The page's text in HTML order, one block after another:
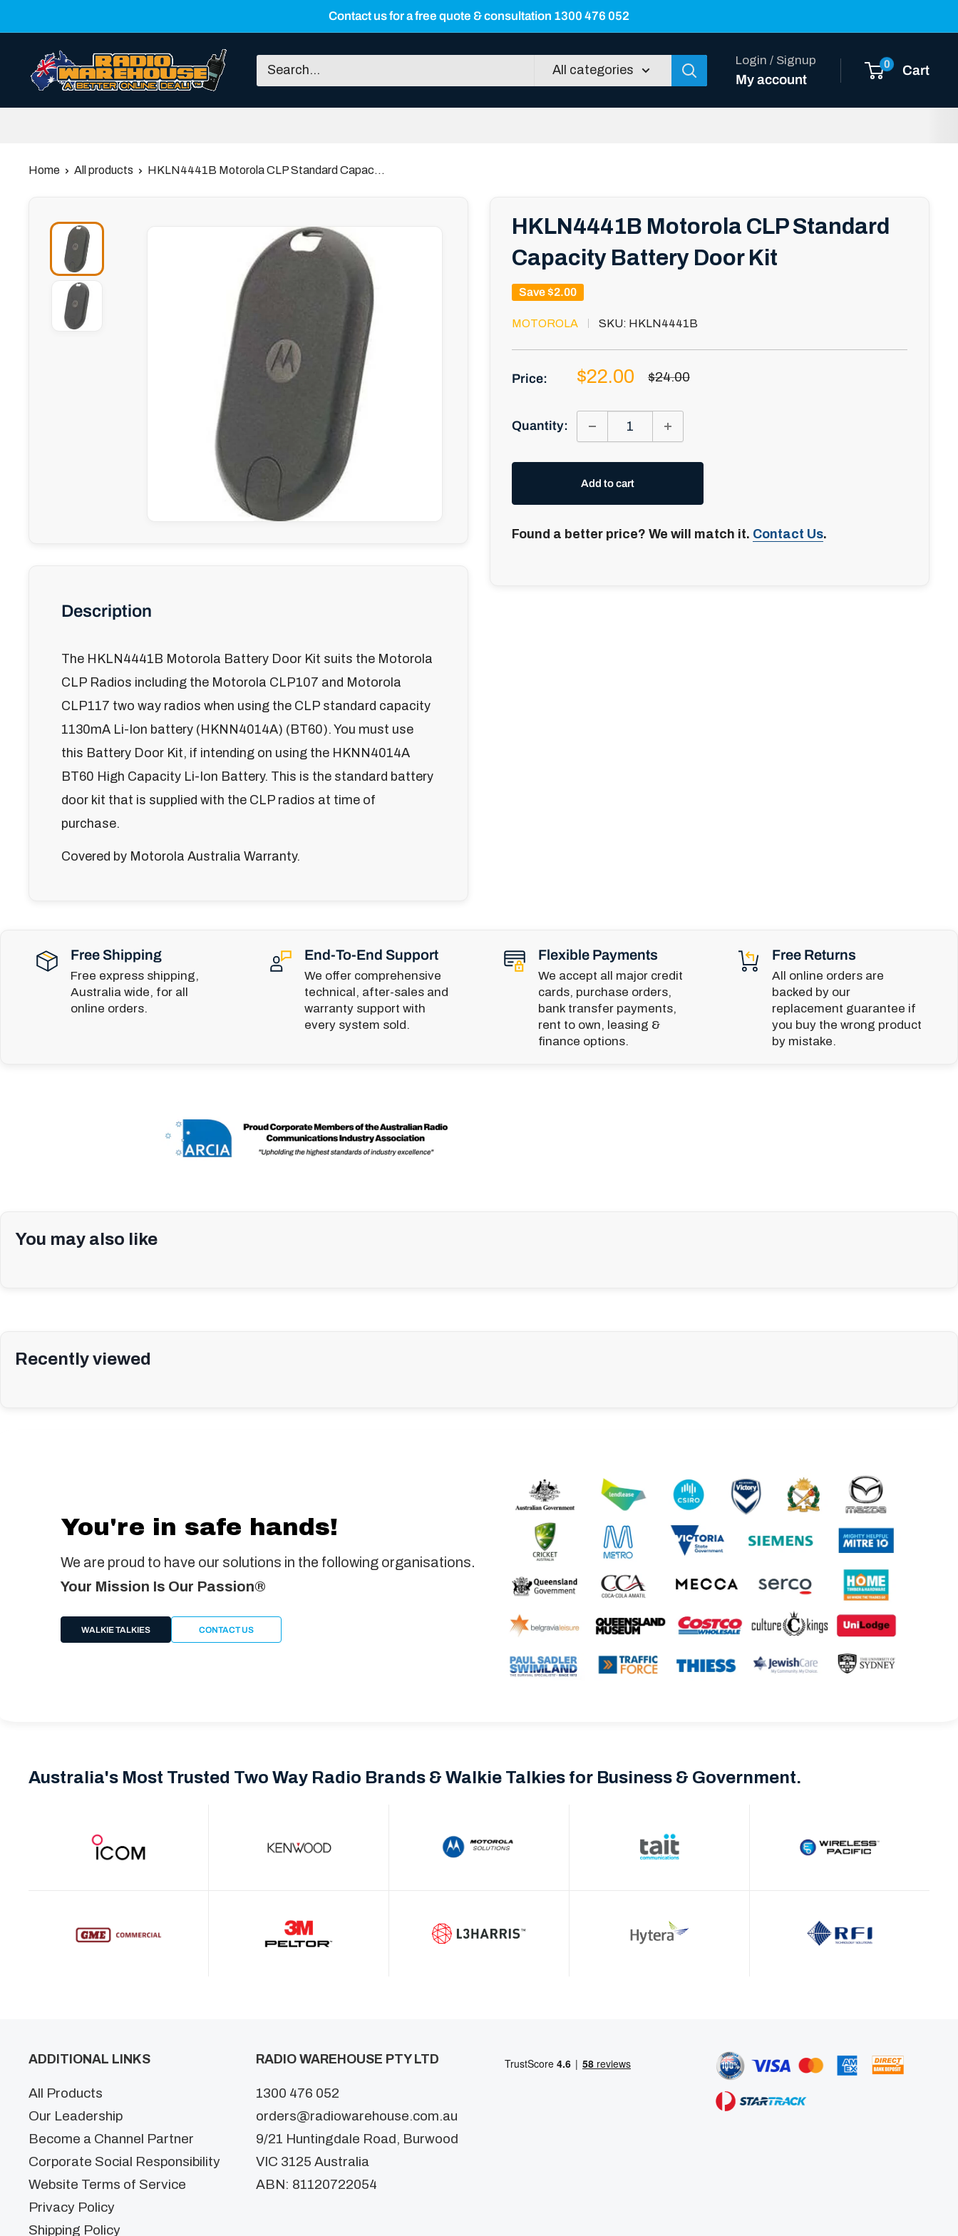
to
content
Contact us for a free quote & consultation 1300 476 052
Radio
Warehouse
All categories
Login / Signup
My account
0 Cart
Home All products HKLN4441B Motorola CLP Standard Capac...
HKLN4441B Motorola CLP Standard
Capacity Battery Door Kit
Save$2.00
MOTOROLA SKU: HKLN4441B
Price:
Sale
$22.00
Regular
$24.00
Quantity:
Add to cart
Found a better price? We will match it. Contact Us.
Description
The HKLN4441B Motorola Battery Door Kit suits the Motorola
CLP Radios including the Motorola CLP107 and Motorola
CLP117 two way radios when using the CLP standard capacity
1130mA Li-Ion battery (HKNN4014A) (BT60). You must use
this Battery Door Kit, if intending on using the HKNN4014A
BT60 High Capacity Li-Ion Battery. This is the standard battery
door kit that is supplied with the CLP radios at time of
purchase.
Covered by Motorola Australia Warranty.
Free Shipping
Free express shipping,
Australia wide, for all
online orders.
End-To-End Support
We offer comprehensive
technical, after-sales and
warranty support with
every system sold.
Flexible Payments
We accept all major credit
cards, purchase orders,
bank transfer payments,
rent to own, leasing &
finance options.
Free Returns
All online orders are
backed by our
replacement guarantee if
you buy the wrong product
by mistake.
You may also like
Recently viewed
You're in safe hands!
We are proud to have our solutions in the following organisations.
Your Mission Is Our Passion®
WALKIE TALKIES CONTACT US
Australia's Most Trusted Two Way Radio Brands & Walkie Talkies for Business & Government.
ADDITIONAL LINKS
All Products
Our Leadership
Become a Channel Partner
Corporate Social Responsibility
Website Terms of Service
Privacy Policy
Shipping Policy
RADIO WAREHOUSE PTY LTD
1300 476 052
orders@radiowarehouse.com.au
9/21 Huntingdale Road, Burwood
VIC 3125 Australia
ABN: 81120722054